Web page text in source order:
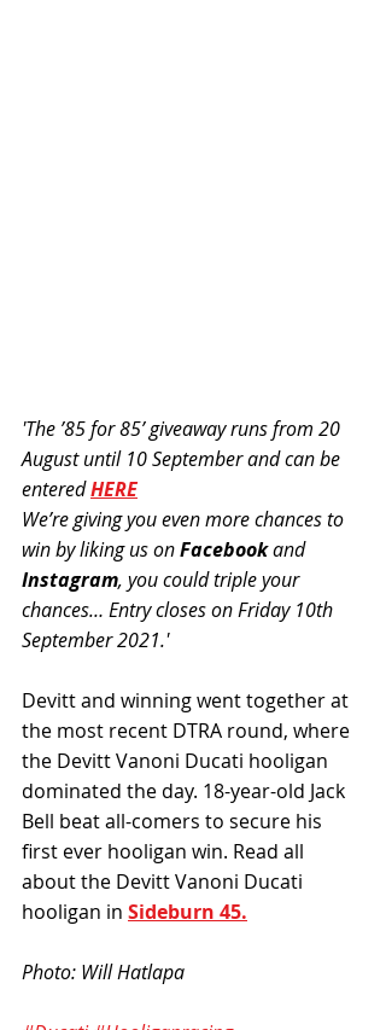
'The ’85 for 85’ giveaway runs from 20
August until 10 September and can be
entered HERE
We’re giving you even more chances to
win by liking us on Facebook and
Instagram, you could triple your
chances… Entry closes on Friday 10th
September 2021.'
Devitt and winning went together at
the most recent DTRA round, where
the Devitt Vanoni Ducati hooligan
dominated the day. 18-year-old Jack
Bell beat all-comers to secure his
first ever hooligan win. Read all
about the Devitt Vanoni Ducati
hooligan in Sideburn 45.
Photo: Will Hatlapa